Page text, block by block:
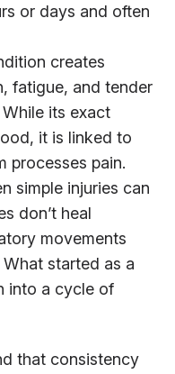
or days and often
creates
fatigue, and tender
its exact
it is linked to
processes pain.
simple injuries can
don’t heal
movements
started as a
into a cycle of
that consistency